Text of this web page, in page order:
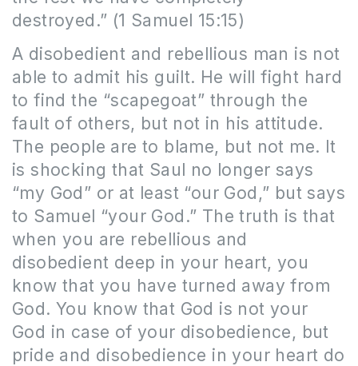
destroyed.” (1 Samuel 15:15)
A disobedient and rebellious man is not
able to admit his guilt. He will fight hard
to find the “scapegoat” through the
fault of others, but not in his attitude.
The people are to blame, but not me. It
is shocking that Saul no longer says
“my God” or at least “our God,” but says
to Samuel “your God.” The truth is that
when you are rebellious and
disobedient deep in your heart, you
know that you have turned away from
God. You know that God is not your
God in case of your disobedience, but
pride and disobedience in your heart do